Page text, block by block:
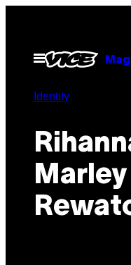
contentOpen
Menu
Identity